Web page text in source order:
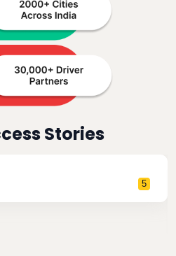
Stories
5